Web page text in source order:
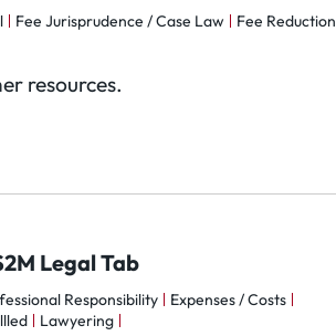
Fee Jurisprudence / Case Law
Fee Reduction
resources.
Legal Tab
Responsibility
Expenses / Costs
Lawyering